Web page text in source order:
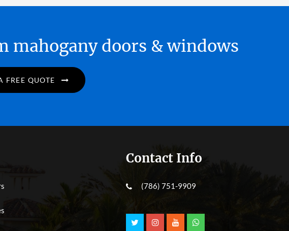
mahogany doors & windows
FREE QUOTE
Contact Info
(786) 751-9909